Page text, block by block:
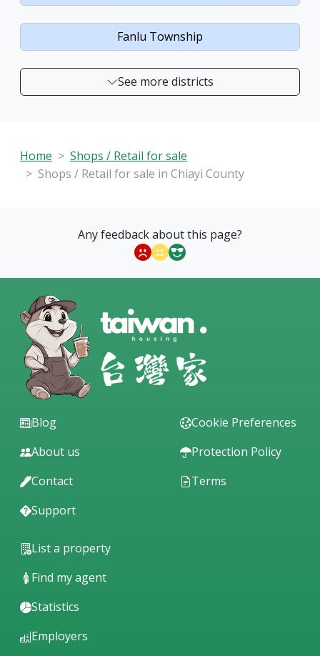
Fanlu Township
See more districts
Home
Shops / Retail for sale
Shops / Retail for sale in Chiayi County
Any feedback about this page?
Blog
About us
Contact
Support
Cookie Preferences
Protection Policy
Terms
List a property
Find my agent
Statistics
Employers